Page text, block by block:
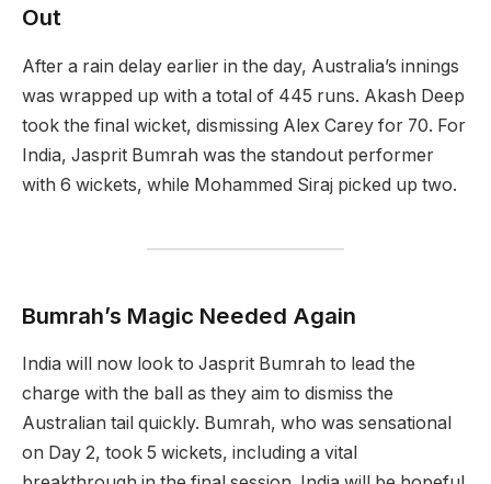
Out
After a rain delay earlier in the day, Australia’s innings
was wrapped up with a total of 445 runs. Akash Deep
took the final wicket, dismissing Alex Carey for 70. For
India, Jasprit Bumrah was the standout performer
with 6 wickets, while Mohammed Siraj picked up two.
Bumrah’s Magic Needed Again
India will now look to Jasprit Bumrah to lead the
charge with the ball as they aim to dismiss the
Australian tail quickly. Bumrah, who was sensational
on Day 2, took 5 wickets, including a vital